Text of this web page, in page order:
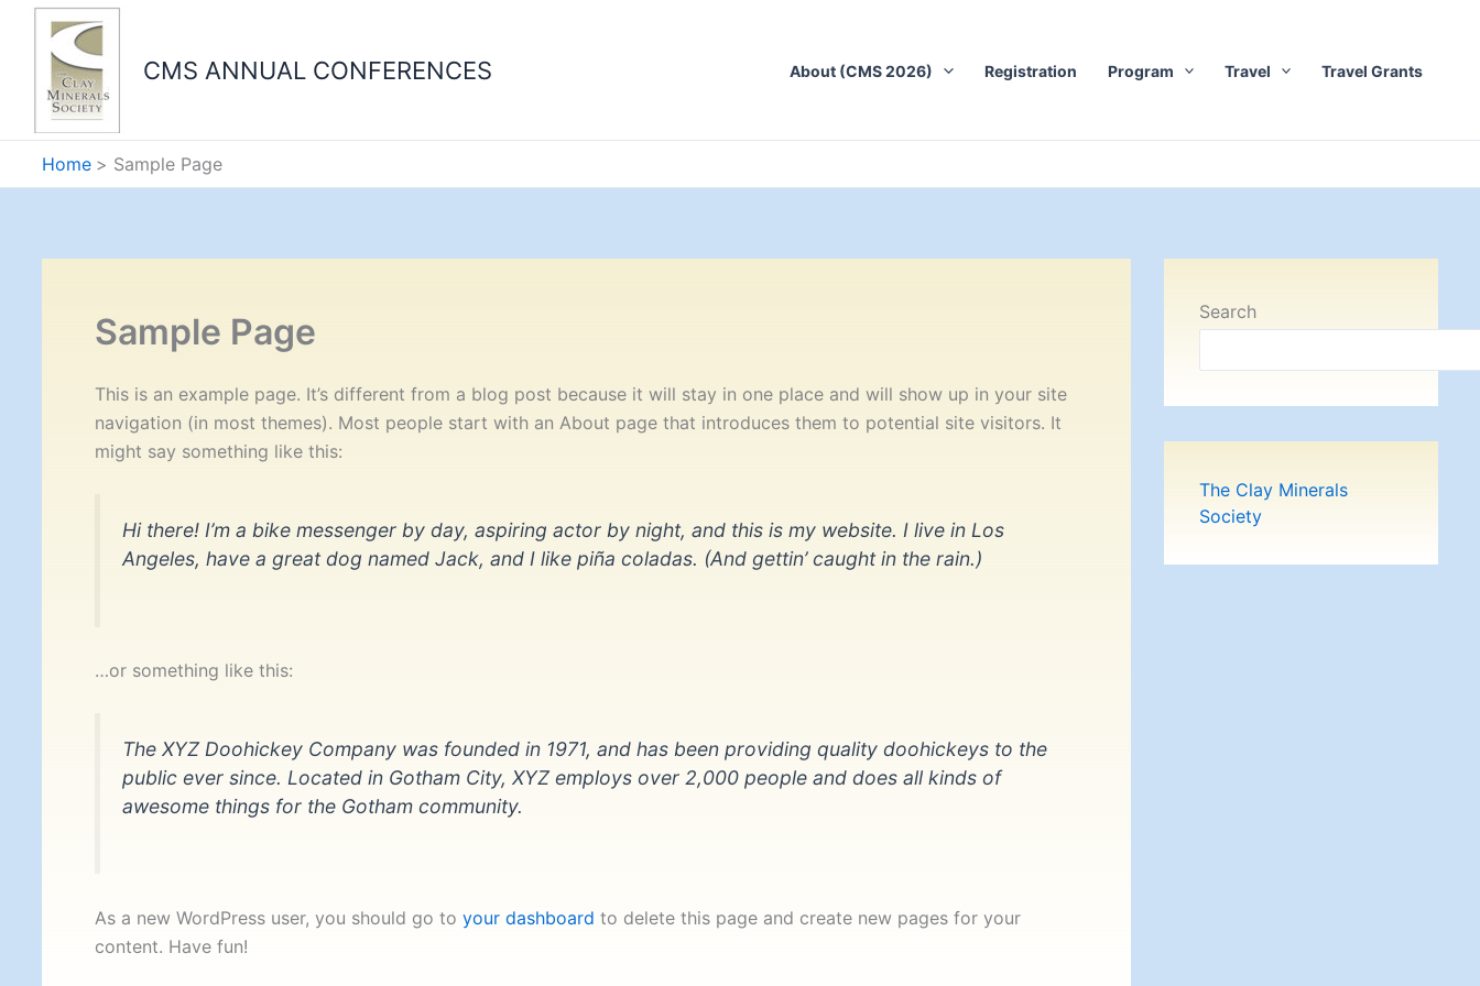
Skip
content
CMS ANNUAL CONFERENCES About (CMS 2026) Registration Program Travel Travel Grants
Home Sample Page
Sample Page
This is an example page. It’s different from a blog post because it will stay in one place and will show up in your site
navigation (in most themes). Most people start with an About page that introduces them to potential site visitors. It
might say something like this:
Hi there! I’m a bike messenger by day, aspiring actor by night, and this is my website. I live in Los
Angeles, have a great dog named Jack, and I like piña coladas. (And gettin’ caught in the rain.)
…or something like this:
The XYZ Doohickey Company was founded in 1971, and has been providing quality doohickeys to the
public ever since. Located in Gotham City, XYZ employs over 2,000 people and does all kinds of
awesome things for the Gotham community.
As a new WordPress user, you should go to your dashboard to delete this page and create new pages for your
content. Have fun!
Search
The Clay Minerals
Society